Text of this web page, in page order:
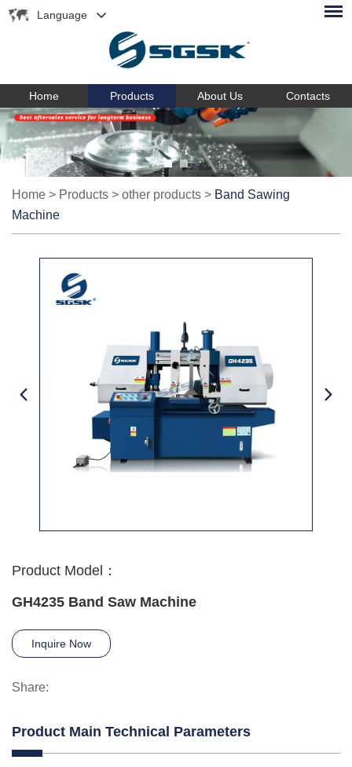
Language
Home Products About Us Contacts
Home > Products > other products > Band Sawing
Machine
Product Model：
GH4235 Band Saw Machine
Inquire Now
Share:
Product Main Technical Parameters